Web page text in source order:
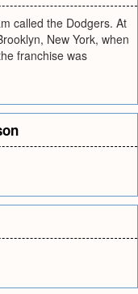
called the Dodgers. At
New York, when
franchise was